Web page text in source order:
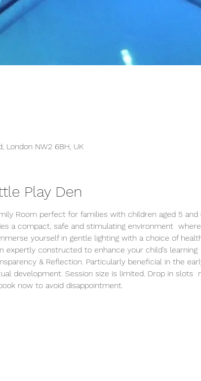
London NW2 6BH, UK
Play Den
Room perfect for families with children aged 5 and
a compact, safe and stimulating environment
yourself in gentle lighting with a choice of
constructed to enhance your child’s learning
& Reflection. Particularly beneficial in the
development. Session size is limited. Drop in slots
now to avoid disappointment.